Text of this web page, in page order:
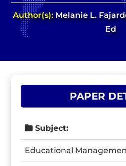
Author(s):Melanie L.
Ed
PAPER
Subject:
Educational